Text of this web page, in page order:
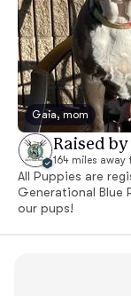
Gaia, mom
Raised
164 miles
All Puppies are
Generational Blue
our pups!